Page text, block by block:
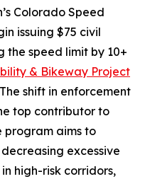
Colorado Speed
issuing $75 civil
the speed limit by 10+
& Bikeway Project
shift in enforcement
top contributor to
program aims to
excessive
high-risk corridors,